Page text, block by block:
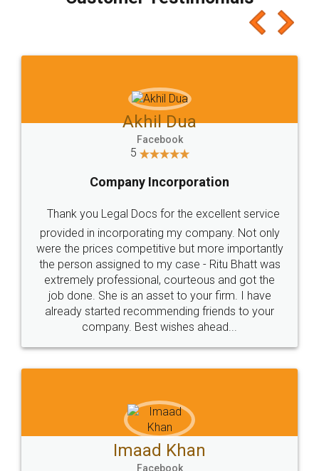
which I liked alot 😋 I would recommend people
to at least give it a try, you'll like it for sure 👌
Jeet Chaudhari
5
Rental Agreement
Just go for it and register agreement online with
these people... They are very helpful and polite.. i
loved the service by legal docs... Thanks guys... it
made my work on fingertips...Thanks for such
great service
WHY CHOOSE
LEGALDOCS